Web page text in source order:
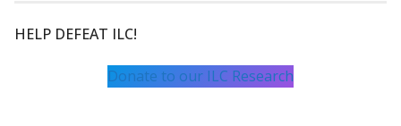
HELP DEFEAT ILC!
Donate to our ILC Research